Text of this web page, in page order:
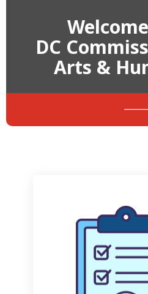
DC
Arts &